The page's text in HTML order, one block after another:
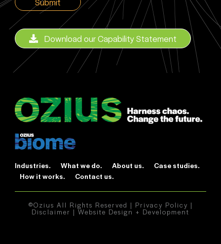
Download our Capability Statement
Industries. What we do. About us.
Case studies.
How it works.
Contact us.
©Ozius All Rights Reserved | Privacy Policy |
Disclaimer |Website Design + Development